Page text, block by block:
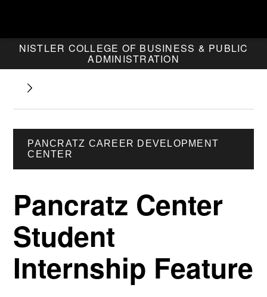
NISTLER COLLEGE OF BUSINESS & PUBLIC
ADMINISTRATION
PANCRATZ CAREER DEVELOPMENT
CENTER
Pancratz Center
Student
Internship Feature